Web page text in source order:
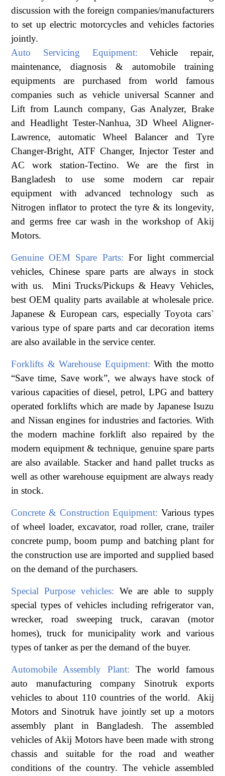
discussion with the foreign companies/manufacturers
to set up electric motorcycles and vehicles factories
jointly.
Auto Servicing Equipment:Vehicle repair,
maintenance, diagnosis & automobile training
equipments are purchased from world famous
companies such as vehicle universal Scanner and
Lift from Launch company, Gas Analyzer, Brake
and Headlight Tester-Nanhua, 3D Wheel Aligner-
Lawrence, automatic Wheel Balancer and Tyre
Changer-Bright, ATF Changer, Injector Tester and
AC work station-Tectino. We are the first in
Bangladesh to use some modern car repair
equipment with advanced technology such as
Nitrogen inflator to protect the tyre & its longevity,
and germs free car wash in the workshop of Akij
Motors.
Genuine OEM Spare Parts: For light commercial
vehicles, Chinese spare parts are always in stock
with us. Mini Trucks/Pickups & Heavy Vehicles,
best OEM quality parts available at wholesale price.
Japanese & European cars, especially Toyota cars`
various type of spare parts and car decoration items
are also available in the service center.
Forklifts & Warehouse Equipment: With the motto
“Save time, Save work”, we always have stock of
various capacities of diesel, petrol, LPG and battery
operated forklifts which are made by Japanese Isuzu
and Nissan engines for industries and factories. With
the modern machine forklift also repaired by the
modern equipment & technique, genuine spare parts
are also available. Stacker and hand pallet trucks as
well as other warehouse equipment are always ready
in stock.
Concrete & Construction Equipment:Various types
of wheel loader, excavator, road roller, crane, trailer
concrete pump, boom pump and batching plant for
the construction use are imported and supplied based
on the demand of the purchasers.
Special Purpose vehicles: We are able to supply
special types of vehicles including refrigerator van,
wrecker, road sweeping truck, caravan (motor
homes), truck for municipality work and various
types of tanker as per the demand of the buyer.
Automobile Assembly Plant: The world famous
auto manufacturing company Sinotruk exports
vehicles to about 110 countries of the world. Akij
Motors and Sinotruk have jointly set up a motors
assembly plant in Bangladesh. The assembled
vehicles of Akij Motors have been made with strong
chassis and suitable for the road and weather
conditions of the country. The vehicle assembled